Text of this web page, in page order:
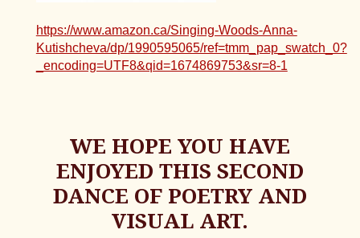
https://www.amazon.ca/Singing-Woods-Anna-
Kutishcheva/dp/1990595065/ref=tmm_pap_swatch_0?
_encoding=UTF8&qid=1674869753&sr=8-1
WE HOPE YOU HAVE
ENJOYED THIS SECOND
DANCE OF POETRY AND
VISUAL ART.